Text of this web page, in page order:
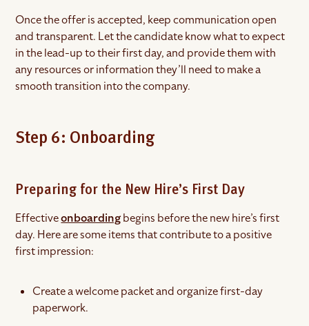
Once the offer is accepted, keep communication open
and transparent. Let the candidate know what to expect
in the lead-up to their first day, and provide them with
any resources or information they’ll need to make a
smooth transition into the company.
Step 6: Onboarding
Preparing for the New Hire’s First Day
Effectiveonboardingbegins before the new hire’s first
day. Here are some items that contribute to a positive
first impression:
Create a welcome packet and organize first-day
paperwork.